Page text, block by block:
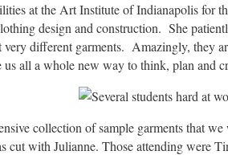
at the Art Institute of Indianapolis for
design and construction. She
different garments. Amazingly, they
all a whole new way to think, plan and
collection of sample garments that
cut with Julianne. Those attending were